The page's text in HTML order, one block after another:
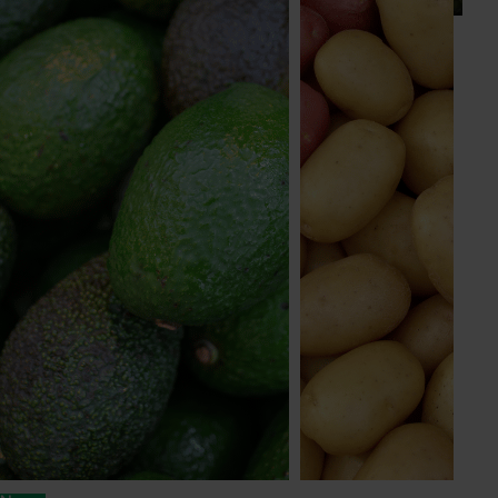
Subscribe to email updates
Information hub
Delivery partners
About us
News and events
© 2026 Horticulture Innovation Australia Limited.
Terms of Use
Cookies Policy
Privacy Policy